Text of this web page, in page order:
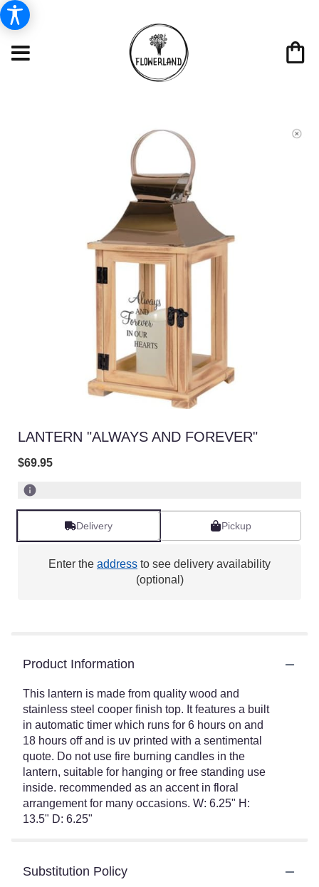
LANTERN "ALWAYS AND FOREVER"
$69.95
Delivery Pickup
Enter the address to see delivery availability
(optional)
Product Information
This lantern is made from quality wood and
stainless steel cooper finish top. It features a built
in automatic timer which runs for 6 hours on and
18 hours off and is uv printed with a sentimental
quote. Do not use fire burning candles in the
lantern, suitable for hanging or free standing use
inside. recommended as an accent in floral
arrangement for many occasions. W: 6.25" H:
13.5" D: 6.25"
Substitution Policy